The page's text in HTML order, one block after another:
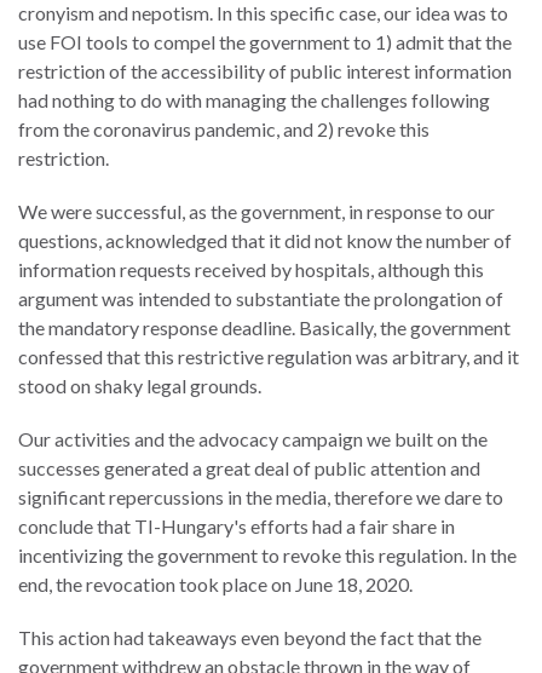
cronyism and nepotism. In this specific case, our idea was to
use FOI tools to compel the government to 1) admit that the
restriction of the accessibility of public interest information
had nothing to do with managing the challenges following
from the coronavirus pandemic, and 2) revoke this
restriction.
We were successful, as the government, in response to our
questions, acknowledged that it did not know the number of
information requests received by hospitals, although this
argument was intended to substantiate the prolongation of
the mandatory response deadline. Basically, the government
confessed that this restrictive regulation was arbitrary, and it
stood on shaky legal grounds.
Our activities and the advocacy campaign we built on the
successes generated a great deal of public attention and
significant repercussions in the media, therefore we dare to
conclude that TI-Hungary's efforts had a fair share in
incentivizing the government to revoke this regulation. In the
end, the revocation took place on June 18, 2020.
This action had takeaways even beyond the fact that the
government withdrew an obstacle thrown in the way of